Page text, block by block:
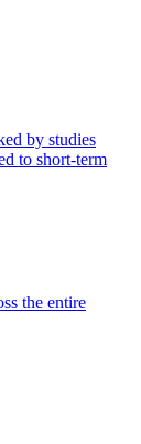
by studies
to short-term
the entire